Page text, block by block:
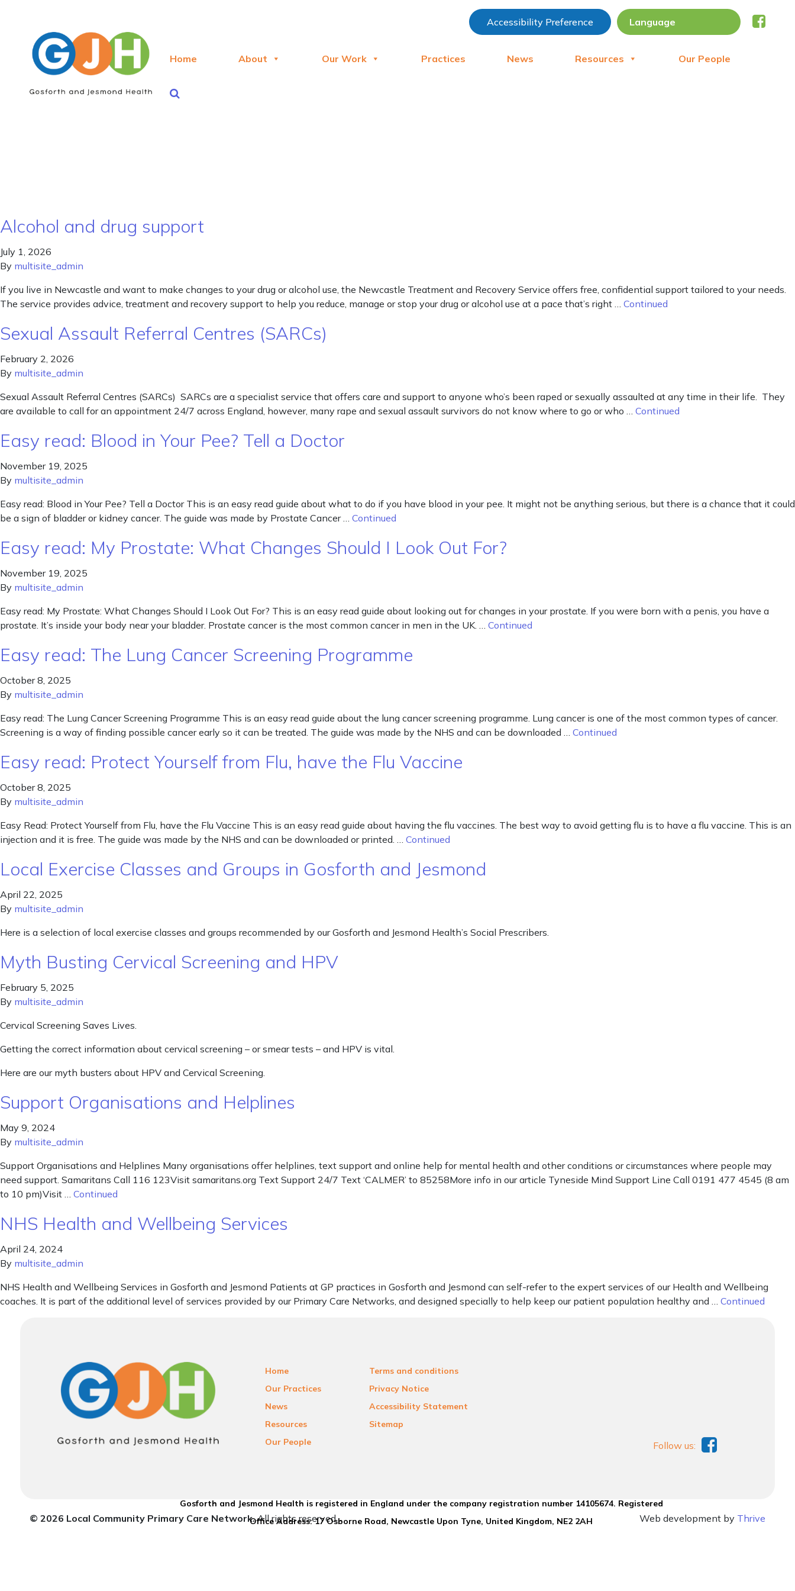
Accessibility Preference
Home About Our Work Practices News Resources Our People
Alcohol and drug support
July 1, 2026
By multisite_admin
If you live in Newcastle and want to make changes to your drug or alcohol use, the Newcastle Treatment and Recovery Service offers free, confidential support tailored to your needs.
The service provides advice, treatment and recovery support to help you reduce, manage or stop your drug or alcohol use at a pace that’s right … Continued
Sexual Assault Referral Centres (SARCs)
February 2, 2026
By multisite_admin
Sexual Assault Referral Centres (SARCs) SARCs are a specialist service that offers care and support to anyone who’s been raped or sexually assaulted at any time in their life. They
are available to call for an appointment 24/7 across England, however, many rape and sexual assault survivors do not know where to go or who … Continued
Easy read: Blood in Your Pee? Tell a Doctor
November 19, 2025
By multisite_admin
Easy read: Blood in Your Pee? Tell a Doctor This is an easy read guide about what to do if you have blood in your pee. It might not be anything serious, but there is a chance that it could
be a sign of bladder or kidney cancer. The guide was made by Prostate Cancer … Continued
Easy read: My Prostate: What Changes Should I Look Out For?
November 19, 2025
By multisite_admin
Easy read: My Prostate: What Changes Should I Look Out For? This is an easy read guide about looking out for changes in your prostate. If you were born with a penis, you have a
prostate. It’s inside your body near your bladder. Prostate cancer is the most common cancer in men in the UK. … Continued
Easy read: The Lung Cancer Screening Programme
October 8, 2025
By multisite_admin
Easy read: The Lung Cancer Screening Programme This is an easy read guide about the lung cancer screening programme. Lung cancer is one of the most common types of cancer.
Screening is a way of finding possible cancer early so it can be treated. The guide was made by the NHS and can be downloaded … Continued
Easy read: Protect Yourself from Flu, have the Flu Vaccine
October 8, 2025
By multisite_admin
Easy Read: Protect Yourself from Flu, have the Flu Vaccine This is an easy read guide about having the flu vaccines. The best way to avoid getting flu is to have a flu vaccine. This is an
injection and it is free. The guide was made by the NHS and can be downloaded or printed. … Continued
Local Exercise Classes and Groups in Gosforth and Jesmond
April 22, 2025
By multisite_admin
Here is a selection of local exercise classes and groups recommended by our Gosforth and Jesmond Health’s Social Prescribers.
Myth Busting Cervical Screening and HPV
February 5, 2025
By multisite_admin
Cervical Screening Saves Lives.
Getting the correct information about cervical screening – or smear tests – and HPV is vital.
Here are our myth busters about HPV and Cervical Screening.
Support Organisations and Helplines
May 9, 2024
By multisite_admin
Support Organisations and Helplines Many organisations offer helplines, text support and online help for mental health and other conditions or circumstances where people may
need support. Samaritans Call 116 123Visit samaritans.org Text Support 24/7 Text ‘CALMER’ to 85258More info in our article Tyneside Mind Support Line Call 0191 477 4545 (8 am
to 10 pm)Visit … Continued
NHS Health and Wellbeing Services
April 24, 2024
By multisite_admin
NHS Health and Wellbeing Services in Gosforth and Jesmond Patients at GP practices in Gosforth and Jesmond can self-refer to the expert services of our Health and Wellbeing
coaches. It is part of the additional level of services provided by our Primary Care Networks, and designed specially to help keep our patient population healthy and … Continued
Home
Our Practices
News
Resources
Our People
Terms and conditions
Privacy Notice
Accessibility Statement
Sitemap
Gosforth and Jesmond Health is registered in England under the company registration number 14105674. Registered
Office Address: 17 Osborne Road, Newcastle Upon Tyne, United Kingdom, NE2 2AH
Follow us:
© 2026 Local Community Primary Care Network.All rights reserved. Web development by Thrive